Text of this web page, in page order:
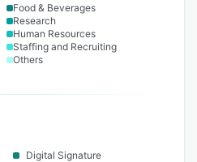
Food & Beverages
Research
Human Resources
Staffing and Recruiting
Others
Digital Signature